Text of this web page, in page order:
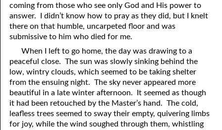
coming from those who see only God and His power to
answer. I didn’t know how to pray as they did, but I knelt
there on that humble, uncarpeted floor and was
submissive to him who died for me.
When I left to go home, the day was drawing to a
peaceful close. The sun was slowly sinking behind the
low, wintry clouds, which seemed to be taking shelter
from the ensuing night. The sky never appeared more
beautiful in a late winter afternoon. It seemed as though
it had been retouched by the Master’s hand. The cold,
leafless trees seemed to sway their empty, quivering limbs
for joy, while the wind soughed through them, whistling